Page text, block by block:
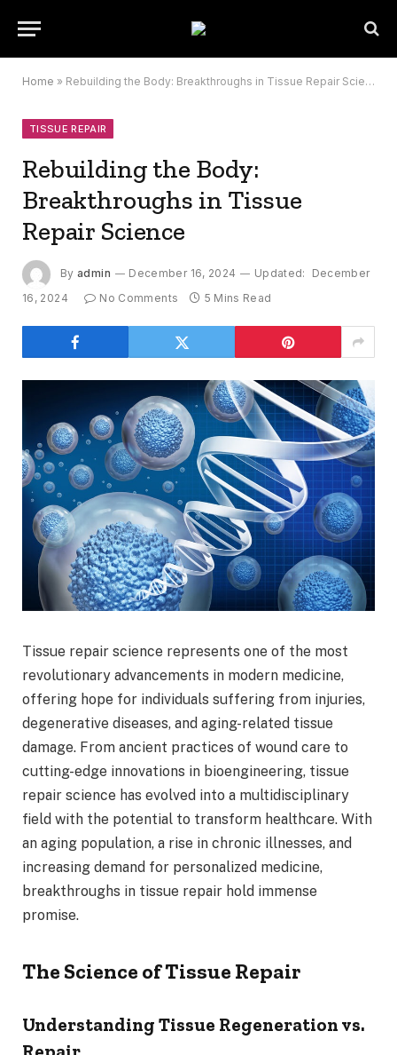
Home » Rebuilding the Body: Breakthroughs in Tissue Repair Science
TISSUE REPAIR
Rebuilding the Body:
Breakthroughs in Tissue
Repair Science
By admin December 16, 2024 Updated:
December
16, 2024
No Comments 5 Mins Read
Tissue repair science represents one of the most
revolutionary advancements in modern medicine,
offering hope for individuals suffering from injuries,
degenerative diseases, and aging-related tissue
damage. From ancient practices of wound care to
cutting-edge innovations in bioengineering, tissue
repair science has evolved into a multidisciplinary
field with the potential to transform healthcare. With
an aging population, a rise in chronic illnesses, and
increasing demand for personalized medicine,
breakthroughs in tissue repair hold immense
promise.
The Science of Tissue Repair
Understanding Tissue Regeneration vs.